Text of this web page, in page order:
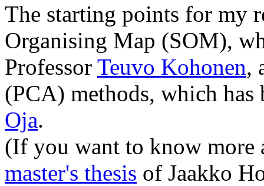
The starting points for my
Organising Map (SOM),
Professor Teuvo Kohonen,
(PCA) methods, which
Oja.
(If you want to know more
master's thesis of Jaakko